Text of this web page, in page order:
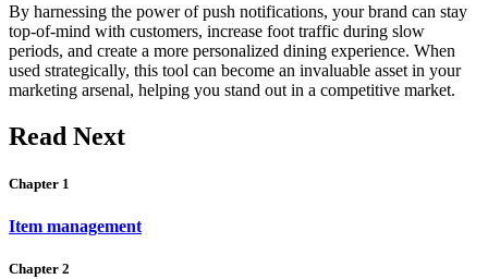
By harnessing the power of push notifications, your brand can stay
top-of-mind with customers, increase foot traffic during slow
periods, and create a more personalized dining experience. When
used strategically, this tool can become an invaluable asset in your
marketing arsenal, helping you stand out in a competitive market.
Read Next
Chapter 1
Item management
Chapter 2